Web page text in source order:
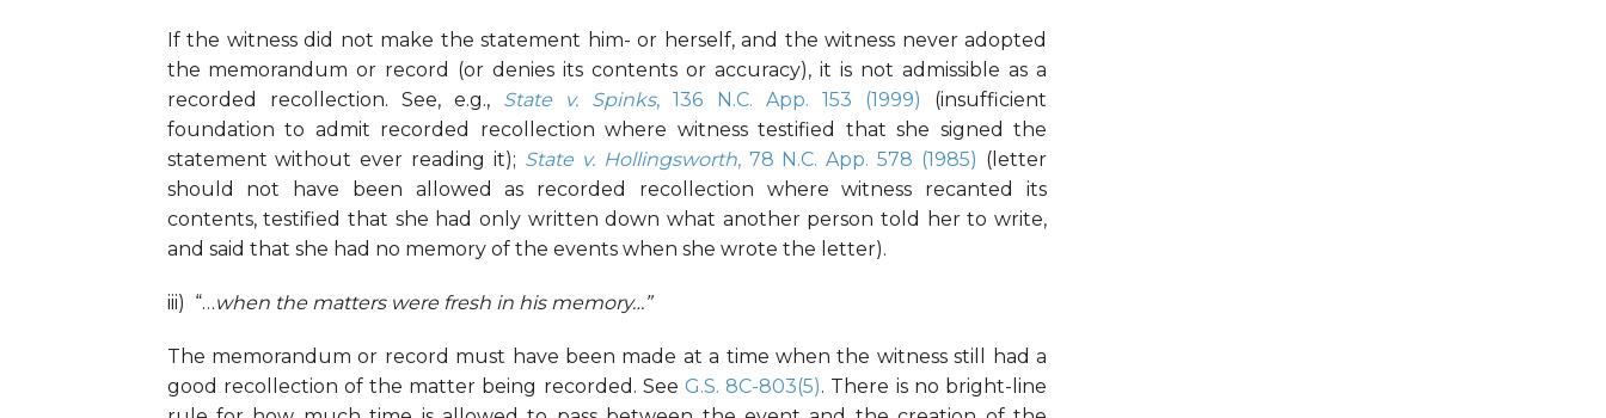
If the witness did not make the statement him- or herself, and the witness never adopted
the memorandum or record (or denies its contents or accuracy), it is not admissible as a
recorded recollection. See, e.g., State v. Spinks, 136 N.C. App. 153 (1999) (insufficient
foundation to admit recorded recollection where witness testified that she signed the
statement without ever reading it); State v. Hollingsworth, 78 N.C. App. 578 (1985) (letter
should not have been allowed as recorded recollection where witness recanted its
contents, testified that she had only written down what another person told her to write,
and said that she had no memory of the events when she wrote the letter).
iii) “…when the matters were fresh in his memory…”
The memorandum or record must have been made at a time when the witness still had a
good recollection of the matter being recorded. See G.S. 8C-803(5). There is no bright-line